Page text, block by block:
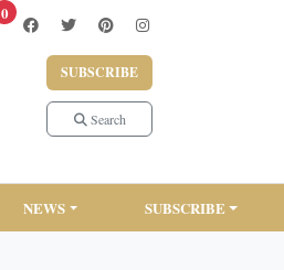
0
SUBSCRIBE
Search
NEWS SUBSCRIBE